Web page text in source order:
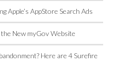
Apple’s AppStore Search Ads
New myGov Website
Here are 4 Surefire